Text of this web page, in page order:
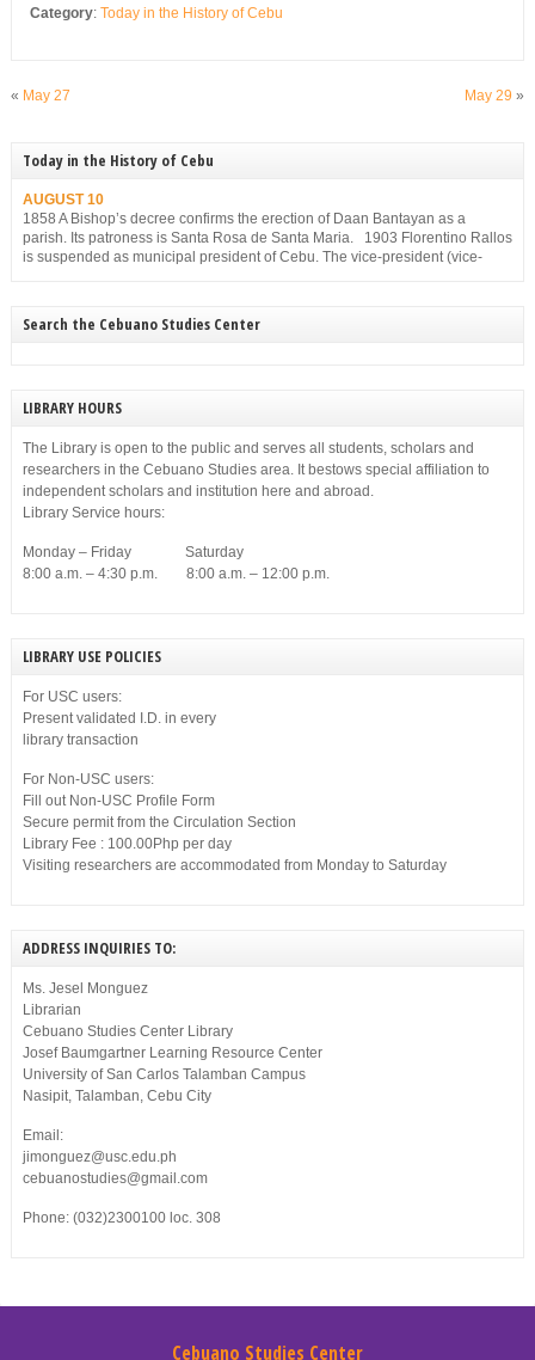
Category: Today in the History of Cebu
« May 27 May 29 »
Today in the History of Cebu
AUGUST 10
1858 A Bishop’s decree confirms the erection of Daan Bantayan as a
parish. Its patroness is Santa Rosa de Santa Maria. 1903 Florentino Rallos
is suspended as municipal president of Cebu. The vice-president (vice-
Search the Cebuano Studies Center
LIBRARY HOURS
The Library is open to the public and serves all students, scholars and
researchers in the Cebuano Studies area. It bestows special affiliation to
independent scholars and institution here and abroad.
Library Service hours:
Monday – Friday Saturday
8:00 a.m. – 4:30 p.m. 8:00 a.m. – 12:00 p.m.
LIBRARY USE POLICIES
For USC users:
Present validated I.D. in every
library transaction
For Non-USC users:
Fill out Non-USC Profile Form
Secure permit from the Circulation Section
Library Fee : 100.00Php per day
Visiting researchers are accommodated from Monday to Saturday
ADDRESS INQUIRIES TO:
Ms. Jesel Monguez
Librarian
Cebuano Studies Center Library
Josef Baumgartner Learning Resource Center
University of San Carlos Talamban Campus
Nasipit, Talamban, Cebu City
Email:
jimonguez@usc.edu.ph
cebuanostudies@gmail.com
Phone: (032)2300100 loc. 308
Cebuano Studies Center